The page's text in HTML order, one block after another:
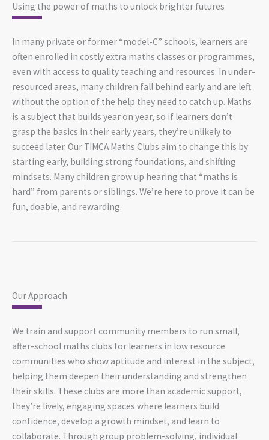
Using the power of maths to unlock brighter futures
In many private or former “model-C” schools, learners are
often enrolled in costly extra maths classes or programmes,
even with access to quality teaching and resources. In under-
resourced areas, many children fall behind early and are left
without the option of the help they need to catch up. Maths
is a subject that builds year on year, so if learners don’t
grasp the basics in their early years, they’re unlikely to
succeed later. Our TIMCA Maths Clubs aim to change this by
starting early, building strong foundations, and shifting
mindsets. Many children grow up hearing that “maths is
hard” from parents or siblings. We’re here to prove it can be
fun, doable, and rewarding.
Our Approach
We train and support community members to run small,
after-school maths clubs for learners in low resource
communities who show aptitude and interest in the subject,
helping them deepen their understanding and strengthen
their skills. These clubs are more than academic support,
they’re lively, engaging spaces where learners build
confidence, develop a growth mindset, and learn to
collaborate. Through group problem-solving, individual